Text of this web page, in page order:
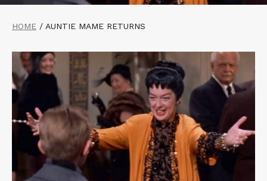
HOME / AUNTIE MAME RETURNS
Read
More
about
AUNTIE